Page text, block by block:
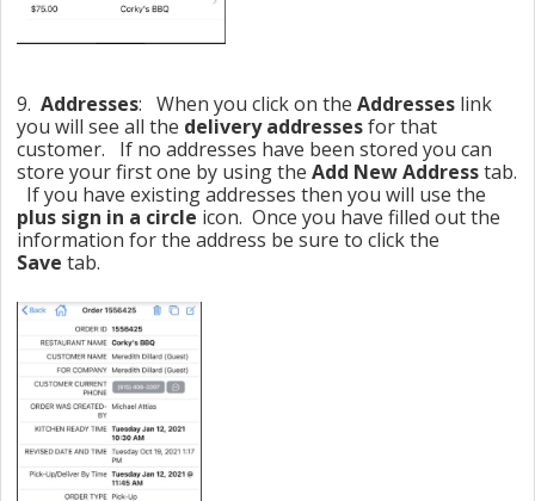
9. Addresses: When you click on the Addresses link
you will see all the delivery addressesfor that
customer. If no addresses have been stored you can
store your first one by using the Add New Addresstab.
If you have existing addresses then you will use the
plus sign in a circle icon. Once you have filled out the
information for the address be sure to click the
Save tab.